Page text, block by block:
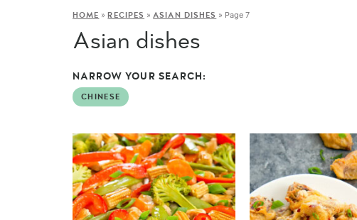
HOME »RECIPES »ASIAN DISHES » Page 7
Asian dishes
NARROW YOUR SEARCH:
CHINESE